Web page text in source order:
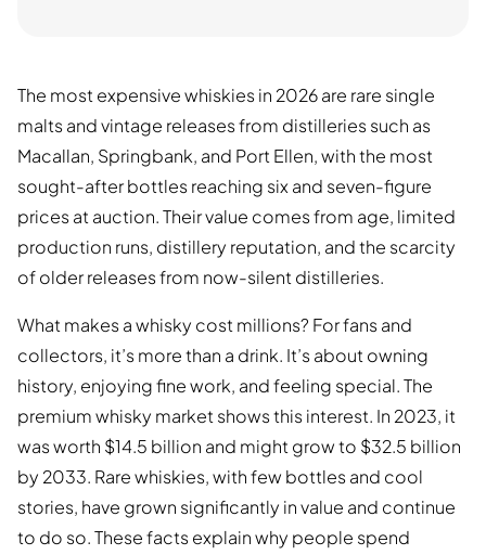
The most expensive whiskies in 2026 are rare single
malts and vintage releases from distilleries such as
Macallan, Springbank, and Port Ellen, with the most
sought-after bottles reaching six and seven-figure
prices at auction. Their value comes from age, limited
production runs, distillery reputation, and the scarcity
of older releases from now-silent distilleries.
What makes a whisky cost millions? For fans and
collectors, it’s more than a drink. It’s about owning
history, enjoying fine work, and feeling special. The
premium whisky market shows this interest. In 2023, it
was worth $14.5 billion and might grow to $32.5 billion
by 2033. Rare whiskies, with few bottles and cool
stories, have grown significantly in value and continue
to do so. These facts explain why people spend